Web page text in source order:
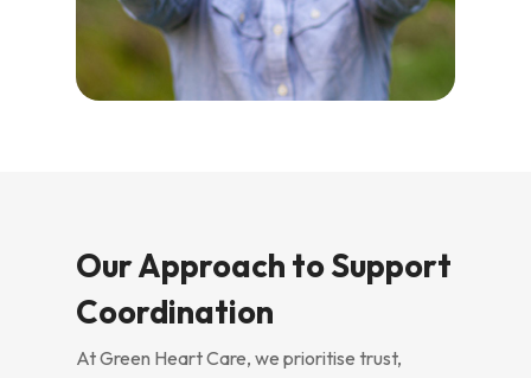
Our Approach to Support
Coordination
At Green Heart Care, we prioritise trust,